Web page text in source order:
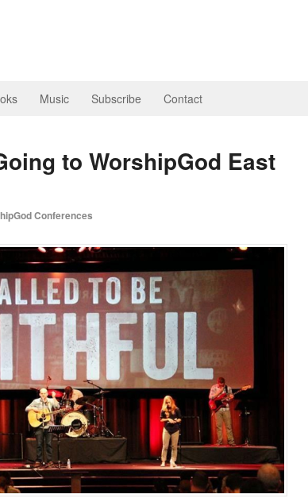
Music Subscribe Contact
to WorshipGod East
Conferences